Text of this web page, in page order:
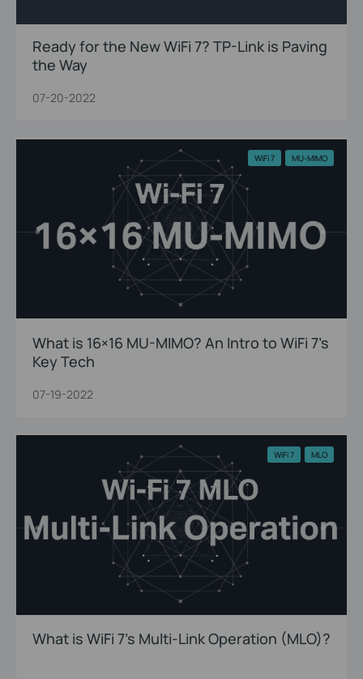
Ready for the New WiFi 7? TP-Link is Paving
the Way
07-20-2022
WiFi 7 MU-MIMO
What is 16×16 MU-MIMO? An Intro to WiFi 7’s
Key Tech
07-19-2022
WiFi 7 MLO
What is WiFi 7’s Multi-Link Operation (MLO)?